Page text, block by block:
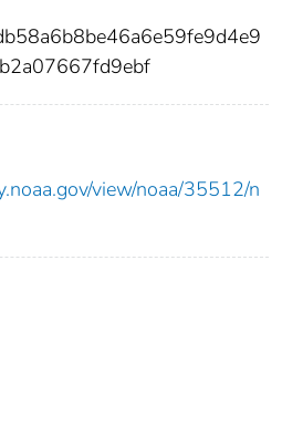
view/noaa/35512/n